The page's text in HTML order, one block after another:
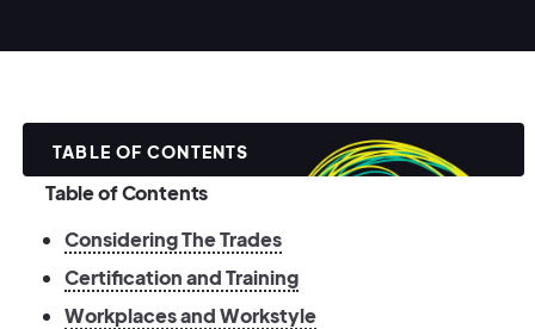
TABLE OF CONTENTS
Table of Contents
Considering The Trades
Certification and Training
Workplaces and Workstyle